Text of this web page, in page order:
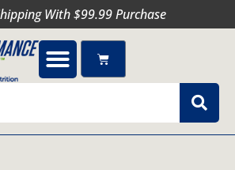
With $99.99 Purchase
Cart